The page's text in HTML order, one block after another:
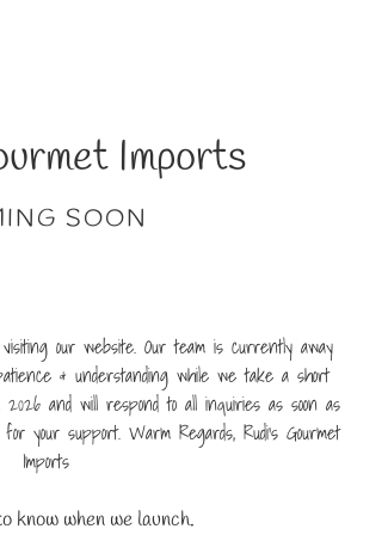
Imports
SOON
our website. Our team is currently away
& understanding while we take a short
and will respond to all inquiries as soon as
your support. Warm Regards, Rudi's Gourmet
Imports
know when we launch.